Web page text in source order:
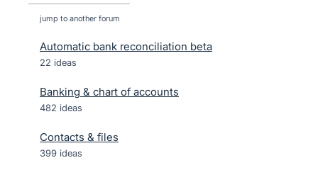
jump to another forum
Automatic bank reconciliation beta
22 ideas
Banking & chart of accounts
482 ideas
Contacts & files
399 ideas